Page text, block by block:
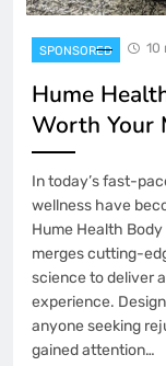
SPONSORED 10
Hume
Worth Your
In today’s fast-
wellness have
Hume Health
merges cutting-
science to deliver
experience.
anyone seeking
gained attention…